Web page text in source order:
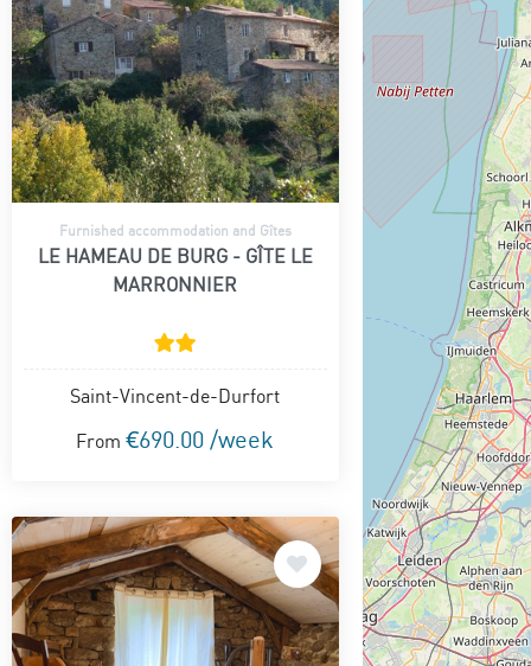
Furnished accommodation and Gîtes
LE HAMEAU DE BURG - GÎTE LE
MARRONNIER
Saint-Vincent-de-Durfort
From €690.00 /week